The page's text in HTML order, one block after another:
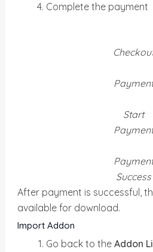
Complete the payment
Start
Success
After payment is successful,
available for download.
Import Addon
Go back to theAddon